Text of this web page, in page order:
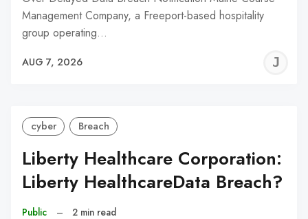
Management Company, a Freeport-based hospitality
group operating…
AUG 7, 2026
cyber Breach
Liberty Healthcare Corporation:
Liberty HealthcareData Breach?
Public – 2 min read